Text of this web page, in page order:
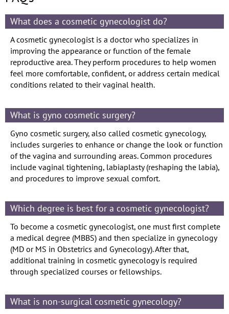
What does a cosmetic gynecologist do?
A cosmetic gynecologist is a doctor who specializes in
improving the appearance or function of the female
reproductive area. They perform procedures to help women
feel more comfortable, confident, or address certain medical
conditions related to their vaginal health.
What is gyno cosmetic surgery?
Gyno cosmetic surgery, also called cosmetic gynecology,
includes surgeries to enhance or change the look or function
of the vagina and surrounding areas. Common procedures
include vaginal tightening, labiaplasty (reshaping the labia),
and procedures to improve sexual comfort.
Which degree is best for a cosmetic gynecologist?
To become a cosmetic gynecologist, one must first complete
a medical degree (MBBS) and then specialize in gynecology
(MD or MS in Obstetrics and Gynecology). After that,
additional training in cosmetic gynecology is required
through specialized courses or fellowships.
What is non-surgical cosmetic gynecology?